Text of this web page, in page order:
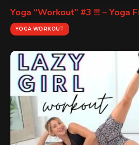
Yoga “Workout” #3 !!! – Yoga
YOGA WORKOUT